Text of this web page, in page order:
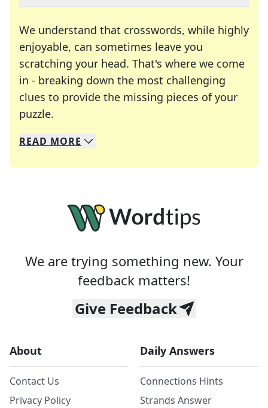
We understand that crosswords, while highly
enjoyable, can sometimes leave you
scratching your head. That's where we come
in - breaking down the most challenging
clues to provide the missing pieces of your
puzzle.
We specialize in solving many of your favorite
Whether you're a daily crossword enthusiast or
READ MORE
We are trying something new. Your
feedback matters!
Give Feedback
About
Contact Us
Privacy Policy
Daily Answers
Connections Hints
Strands Answer